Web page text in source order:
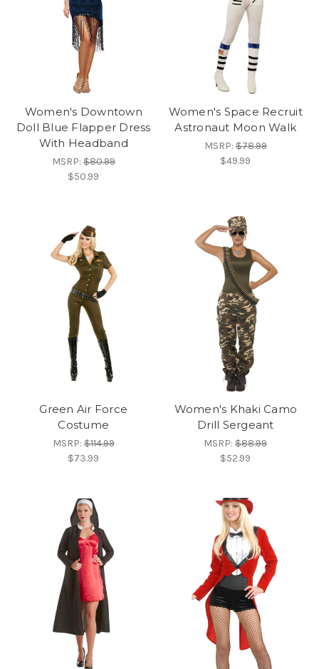
Women's Downtown
Doll Blue Flapper Dress
With Headband
MSRP:$80.99
$50.99
Women's Space Recruit
Astronaut Moon Walk
MSRP:$78.99
$49.99
Green Air Force
Costume
MSRP:$114.99
$73.99
Women's Khaki Camo
Drill Sergeant
MSRP:$88.99
$52.99